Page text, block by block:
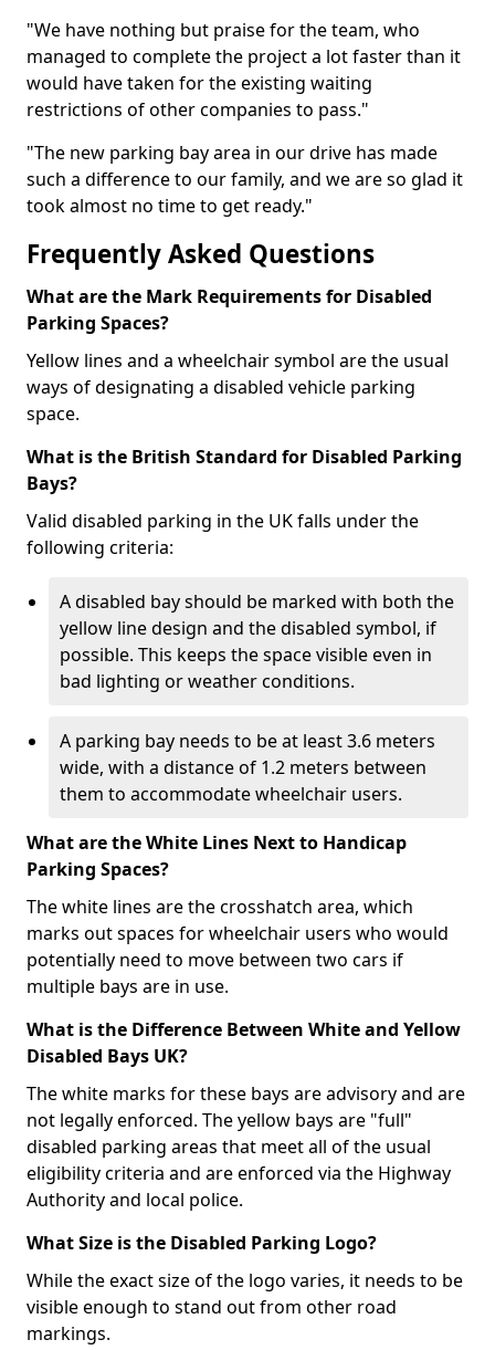
"We have nothing but praise for the team, who
managed to complete the project a lot faster than it
would have taken for the existing waiting
restrictions of other companies to pass."
"The new parking bay area in our drive has made
such a difference to our family, and we are so glad it
took almost no time to get ready."
Frequently Asked Questions
What are the Mark Requirements for Disabled
Parking Spaces?
Yellow lines and a wheelchair symbol are the usual
ways of designating a disabled vehicle parking
space.
What is the British Standard for Disabled Parking
Bays?
Valid disabled parking in the UK falls under the
following criteria:
A disabled bay should be marked with both the
yellow line design and the disabled symbol, if
possible. This keeps the space visible even in
bad lighting or weather conditions.
A parking bay needs to be at least 3.6 meters
wide, with a distance of 1.2 meters between
them to accommodate wheelchair users.
What are the White Lines Next to Handicap
Parking Spaces?
The white lines are the crosshatch area, which
marks out spaces for wheelchair users who would
potentially need to move between two cars if
multiple bays are in use.
What is the Difference Between White and Yellow
Disabled Bays UK?
The white marks for these bays are advisory and are
not legally enforced. The yellow bays are "full"
disabled parking areas that meet all of the usual
eligibility criteria and are enforced via the Highway
Authority and local police.
What Size is the Disabled Parking Logo?
While the exact size of the logo varies, it needs to be
visible enough to stand out from other road
markings.